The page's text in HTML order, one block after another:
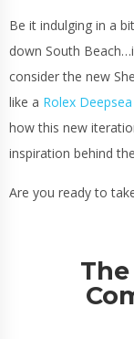
Be it indulging in a
down South
consider the new
like a Rolex
how this new
inspiration behind
Are you ready to